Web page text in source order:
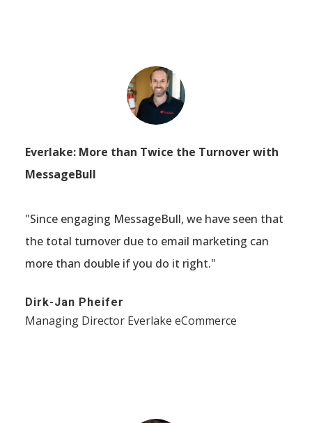
Everlake: More than Twice the Turnover with
MessageBull
"Since engaging MessageBull, we have seen that
the total turnover due to email marketing can
more than double if you do it right."
Dirk-Jan Pheifer
Managing Director Everlake eCommerce